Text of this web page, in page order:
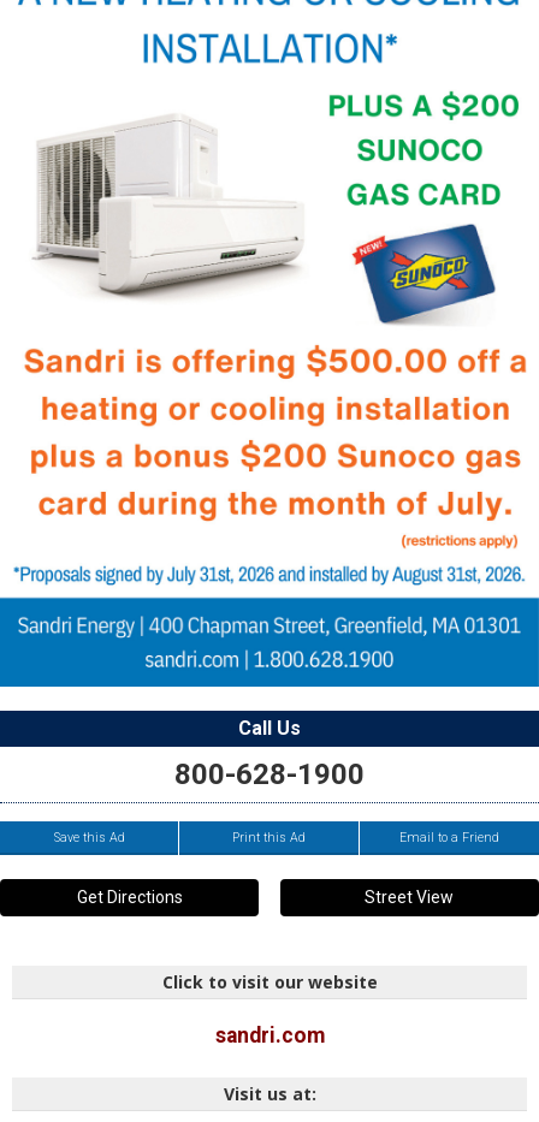
Call Us
800-628-1900
Save this Ad Print this Ad Email to a Friend
Get Directions Street View
Click to visit our website
sandri.com
Visit us at: